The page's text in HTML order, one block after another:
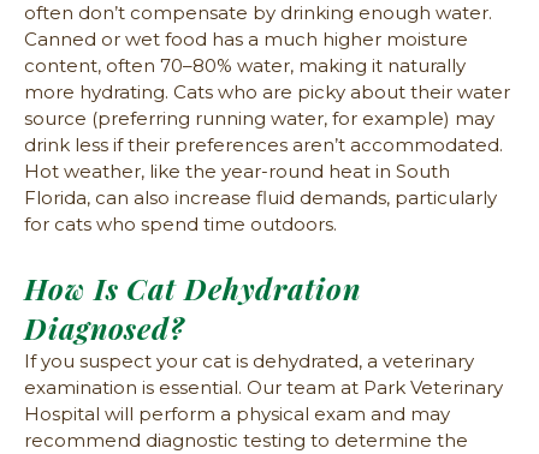
often don’t compensate by drinking enough water.
Canned or wet food has a much higher moisture
content, often 70–80% water, making it naturally
more hydrating. Cats who are picky about their water
source (preferring running water, for example) may
drink less if their preferences aren’t accommodated.
Hot weather, like the year-round heat in South
Florida, can also increase fluid demands, particularly
for cats who spend time outdoors.
How Is Cat Dehydration
Diagnosed?
If you suspect your cat is dehydrated, a veterinary
examination is essential. Our team at Park Veterinary
Hospital will perform a physical exam and may
recommend diagnostic testing to determine the